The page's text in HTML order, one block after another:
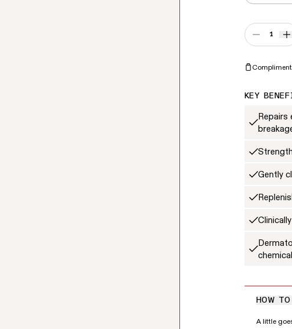
Quantity
KEY
Repairs
Gently
HOW
A little